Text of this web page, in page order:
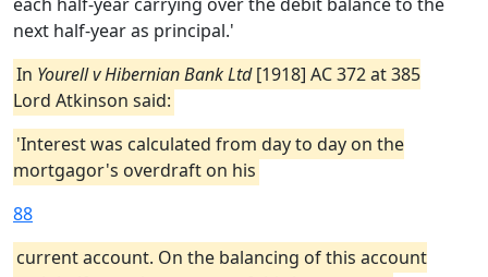
next half-year as principal.'
In Yourell v Hibernian Bank Ltd[1918] AC 372 at 385
Lord Atkinson said:
'Interest was calculated from day to day on the
mortgagor's overdraft on his
88
current account. On the balancing of this account